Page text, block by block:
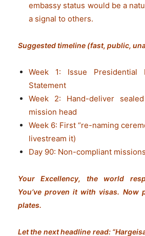
embassy status would be a
a signal to others.
Suggested timeline (fast, public,
Week 1: Issue Presidential
Statement
Week 2: Hand-deliver
mission head
Week 6: First “re-naming
livestream it)
Day 90: Non-compliant
Your Excellency, the world
You’ve proven it with visas. Now
plates.
Let the next headline read: